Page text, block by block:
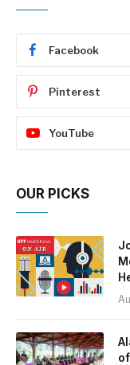
Facebook
Pinterest
YouTube
OUR PICKS